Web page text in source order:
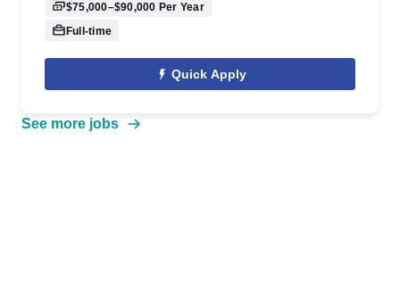
$75,000–$90,000 Per Year
Full-time
Quick Apply
See more jobs